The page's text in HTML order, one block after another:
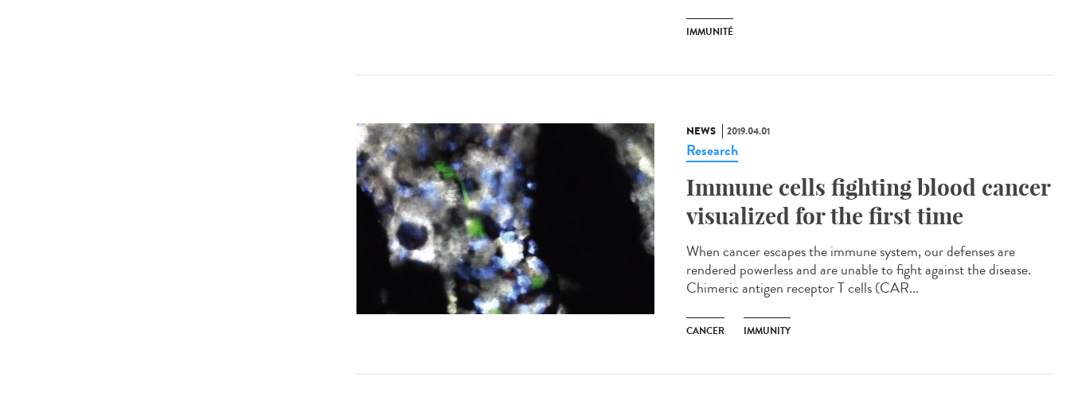
IMMUNITÉ
NEWS 2019.04.01
Research
Immune cells fighting blood cancer
visualized for the first time
When cancer escapes the immune system, our defenses are
rendered powerless and are unable to fight against the disease.
Chimeric antigen receptor T cells (CAR...
CANCER IMMUNITY